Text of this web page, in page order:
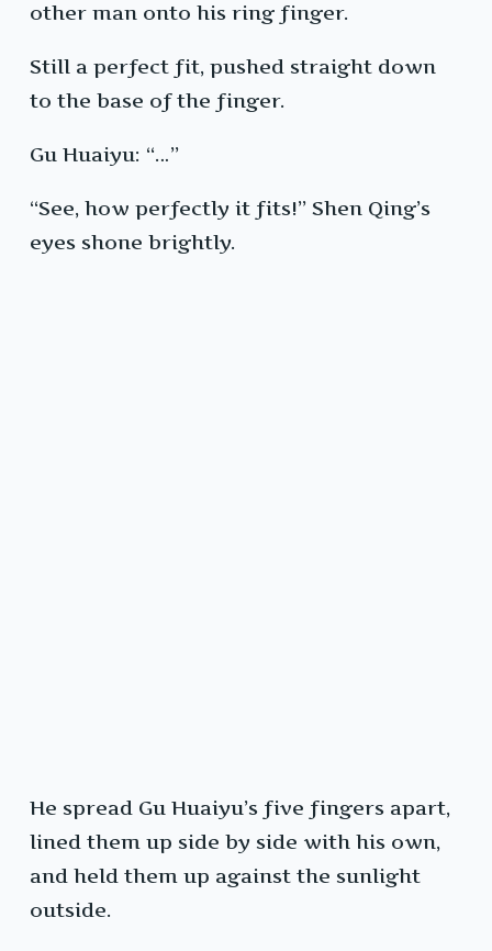
other man onto his ring finger.
Still a perfect fit, pushed straight down
to the base of the finger.
Gu Huaiyu: “…”
“See, how perfectly it fits!” Shen Qing’s
eyes shone brightly.
He spread Gu Huaiyu’s five fingers apart,
lined them up side by side with his own,
and held them up against the sunlight
outside.